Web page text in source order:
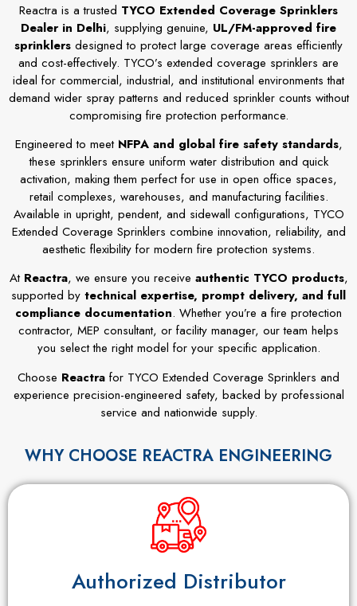
Reactra is a trusted TYCO Extended Coverage Sprinklers
Dealer in Delhi, supplying genuine, UL/FM-approved fire
sprinklers designed to protect large coverage areas efficiently
and cost-effectively. TYCO’s extended coverage sprinklers are
ideal for commercial, industrial, and institutional environments that
demand wider spray patterns and reduced sprinkler counts without
compromising fire protection performance.
Engineered to meet NFPA and global fire safety standards,
these sprinklers ensure uniform water distribution and quick
activation, making them perfect for use in open office spaces,
retail complexes, warehouses, and manufacturing facilities.
Available in upright, pendent, and sidewall configurations, TYCO
Extended Coverage Sprinklers combine innovation, reliability, and
aesthetic flexibility for modern fire protection systems.
At Reactra, we ensure you receive authentic TYCO products,
supported by technical expertise, prompt delivery, and full
compliance documentation. Whether you’re a fire protection
contractor, MEP consultant, or facility manager, our team helps
you select the right model for your specific application.
Choose Reactra for TYCO Extended Coverage Sprinklers and
experience precision-engineered safety, backed by professional
service and nationwide supply.
WHY CHOOSE REACTRA ENGINEERING
Authorized Distributor